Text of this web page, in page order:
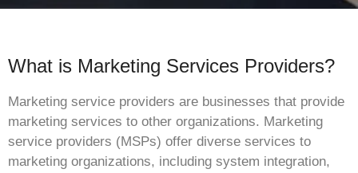
What is Marketing Services Providers?
Marketing service providers are businesses that provide
marketing services to other organizations. Marketing
service providers (MSPs) offer diverse services to
marketing organizations, including system integration,